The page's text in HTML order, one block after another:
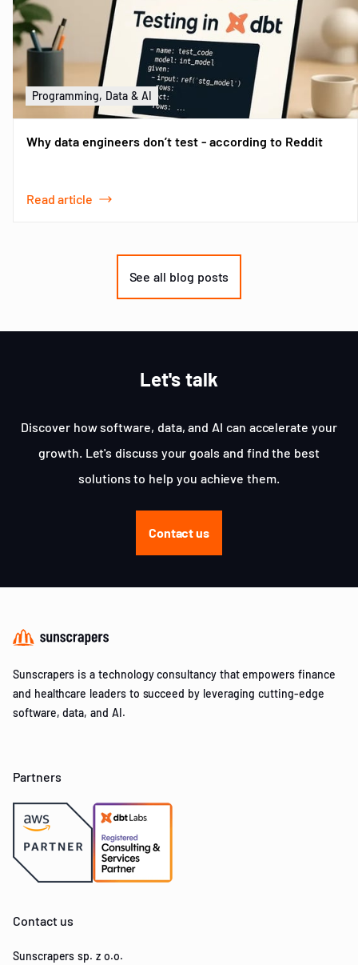
Programming, Data & AI
Why data engineers don’t test - according to Reddit
Read article
See all blog posts
Let's talk
Discover how software, data, and AI can accelerate your
growth. Let's discuss your goals and find the best
solutions to help you achieve them.
Contact us
Sunscrapers is a technology consultancy that empowers finance
and healthcare leaders to succeed by leveraging cutting-edge
software, data, and AI.
Partners
Contact us
Sunscrapers sp. z o.o.